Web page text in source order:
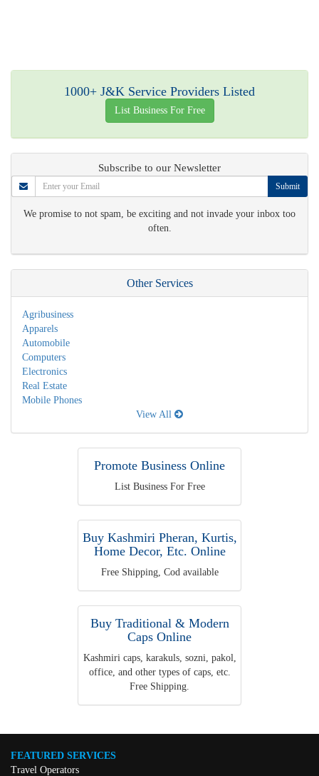
1000+ J&K Service Providers Listed
List Business For Free
Subscribe to our Newsletter
Submit
We promise to not spam, be exciting and not invade your inbox too
often.
Other Services
Agribusiness
Apparels
Automobile
Computers
Electronics
Real Estate
Mobile Phones
View All
Promote Business Online
List Business For Free
Buy Kashmiri Pheran, Kurtis,
Home Decor, Etc. Online
Free Shipping, Cod available
Buy Traditional & Modern
Caps Online
Kashmiri caps, karakuls, sozni, pakol,
office, and other types of caps, etc.
Free Shipping.
FEATURED SERVICES
Travel Operators